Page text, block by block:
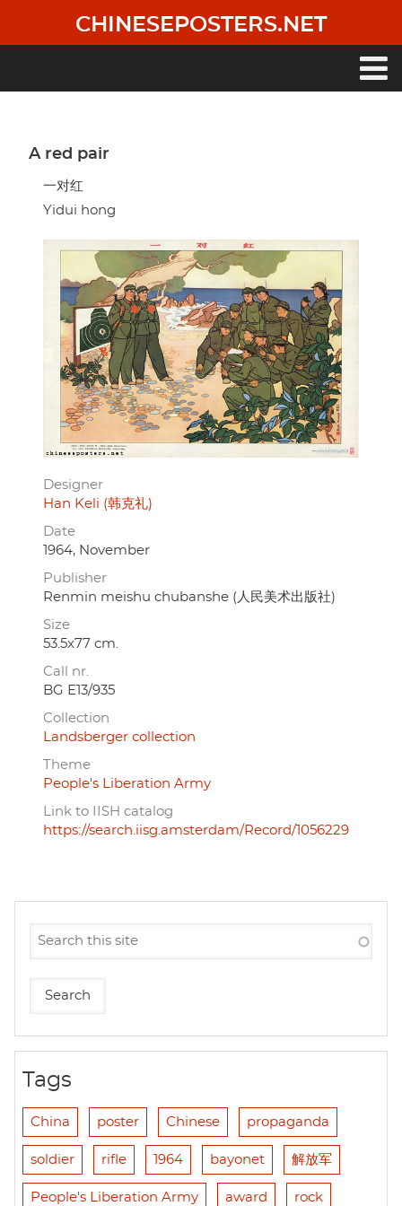
main
CHINESEPOSTERS.NET
A red pair
一对红
Yidui hong
Designer
Han Keli (韩克礼)
Date
1964, November
Publisher
Renmin meishu chubanshe (人民美术出版社)
Size
53.5x77 cm.
Call nr.
BG E13/935
Collection
Landsberger collection
Theme
People's Liberation Army
Link to IISH catalog
https://search.iisg.amsterdam/Record/1056229
Tags
China poster Chinese propaganda
soldier rifle 1964 bayonet 解放军
People's Liberation Army award rock